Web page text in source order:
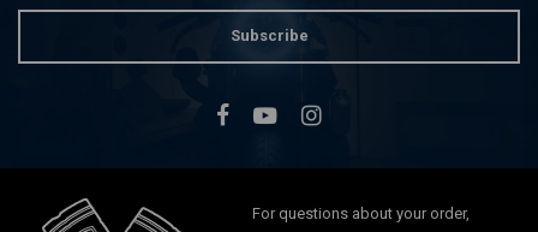
Subscribe
For questions about your order,